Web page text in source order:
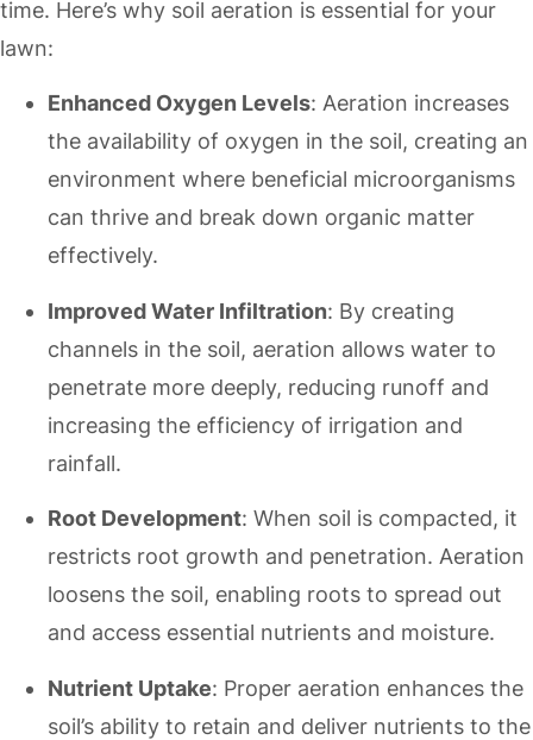
time. Here’s why soil aeration is essential for your
lawn:
Enhanced Oxygen Levels: Aeration increases
the availability of oxygen in the soil, creating an
environment where beneficial microorganisms
can thrive and break down organic matter
effectively.
Improved Water Infiltration: By creating
channels in the soil, aeration allows water to
penetrate more deeply, reducing runoff and
increasing the efficiency of irrigation and
rainfall.
Root Development: When soil is compacted, it
restricts root growth and penetration. Aeration
loosens the soil, enabling roots to spread out
and access essential nutrients and moisture.
Nutrient Uptake: Proper aeration enhances the
soil’s ability to retain and deliver nutrients to the